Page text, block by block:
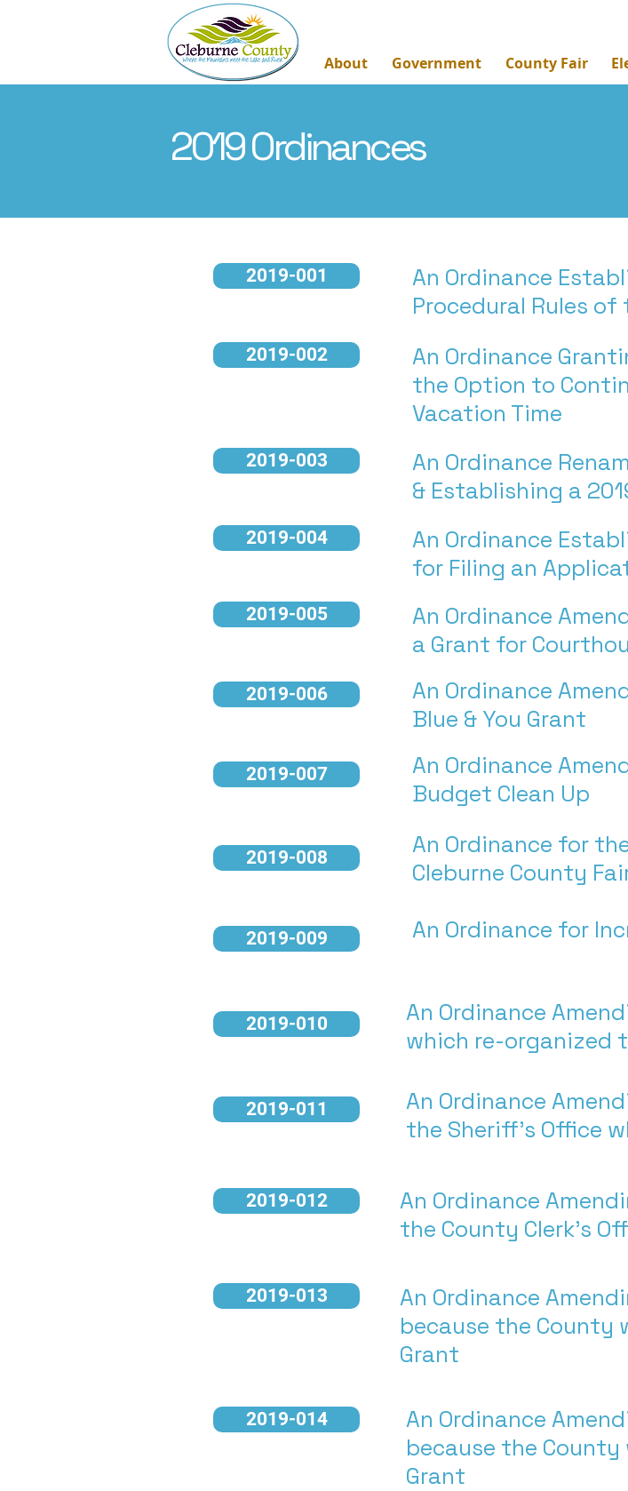
2019 Ordinances
2019-001
2019-002
2019-003
2019-004
2019-005
2019-006
2019-007
2019-008
2019-009
2019-010
2019-011
An Ordinance
Procedural Rules
An Ordinance
the Option to
Vacation Time
An Ordinance
& Establishing a
An Ordinance
for Filing an
An Ordinance
a Grant for
An Ordinance
Blue & You Grant
An Ordinance
Budget Clean Up
An Ordinance for
Cleburne County
An Ordinance for
An Ordinance
which re-organized
An Ordinance
the Sheriff's Office
2019-012
An Ordinance
the County Clerk's
2019-013
An Ordinance
because the County
Grant
2019-014
An Ordinance
because the County
Grant
About Government County Fair